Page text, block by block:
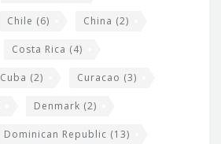
Chile (6) China (2)
Costa Rica (4)
Cuba (2) Curacao (3)
Denmark (2)
Dominican Republic (13)